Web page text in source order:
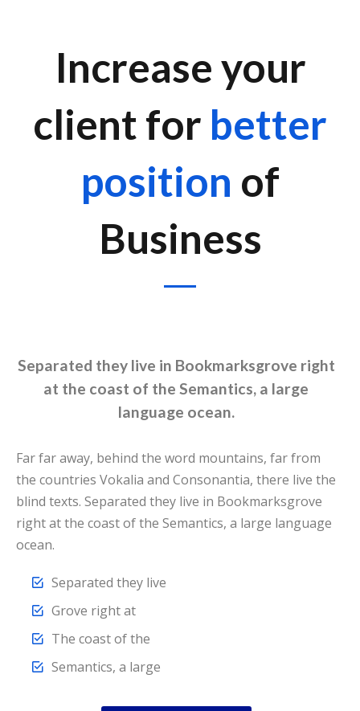
Increase your
client for better
position of
Business
Separated they live in Bookmarksgrove right
at the coast of the Semantics, a large
language ocean.
Far far away, behind the word mountains, far from
the countries Vokalia and Consonantia, there live the
blind texts. Separated they live in Bookmarksgrove
right at the coast of the Semantics, a large language
ocean.
Separated they live
Grove right at
The coast of the
Semantics, a large